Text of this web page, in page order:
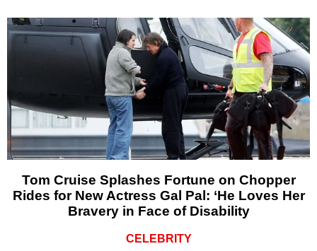
Tom Cruise Splashes Fortune on Chopper
Rides for New Actress Gal Pal: ‘He Loves Her
Bravery in Face of Disability
CELEBRITY